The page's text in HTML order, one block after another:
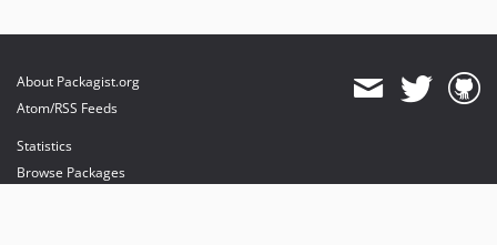
About Packagist.org
Atom/RSS Feeds
Statistics
Browse Packages